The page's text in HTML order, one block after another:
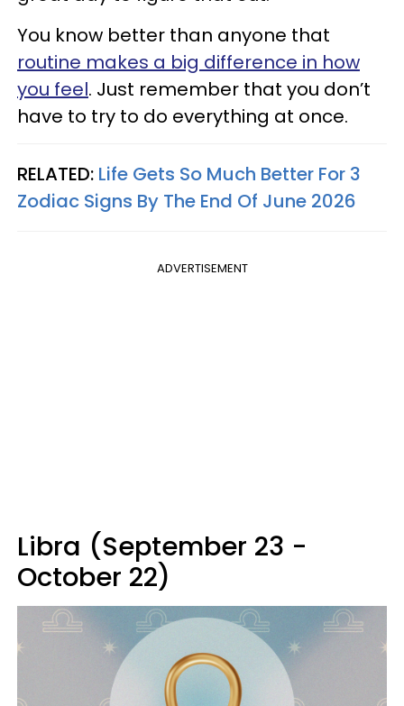
You know better than anyone that
routine makes a big difference in how
you feel. Just remember that you don’t
have to try to do everything at once.
RELATED: Life Gets So Much Better For 3
Zodiac Signs By The End Of June 2026
ADVERTISEMENT
Libra (September 23 -
October 22)